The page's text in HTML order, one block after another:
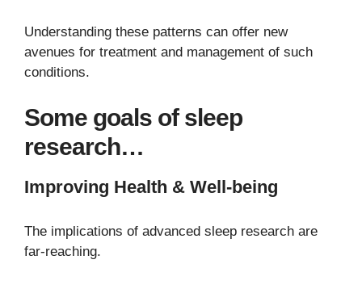
Understanding these patterns can offer new
avenues for treatment and management of such
conditions.
Some goals of sleep
research…
Improving Health & Well-being
The implications of advanced sleep research are
far-reaching.